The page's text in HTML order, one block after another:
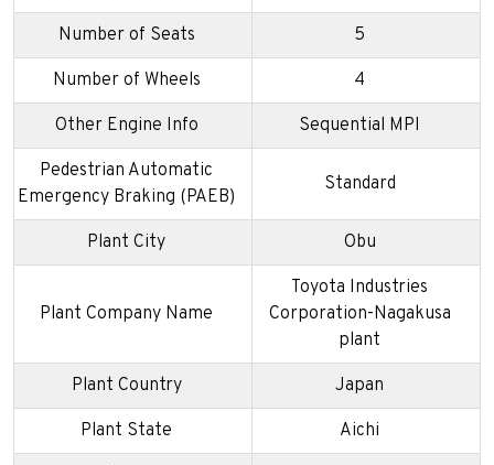
Number of Seats 5
Number of Wheels 4
Other Engine Info Sequential MPI
Pedestrian Automatic
Emergency Braking (PAEB)
Standard
Plant City Obu
Plant Company Name
Toyota Industries
Corporation-Nagakusa
plant
Plant Country Japan
Plant State Aichi